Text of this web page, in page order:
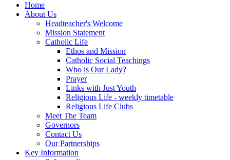
Home
About Us
Headteacher's Welcome
Mission Statement
Catholic Life
Ethos and Mission
Catholic Social Teachings
Who is Our Lady?
Prayer
Links with Just Youth
Religious Life - weekly timetable
Religious Life Clubs
Meet The Team
Governors
Contact Us
Our Partnerships
Key Information